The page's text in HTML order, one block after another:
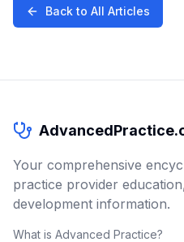
Back to All Articles
Your comprehensive
practice provider
development information.
What is Advanced Practice?